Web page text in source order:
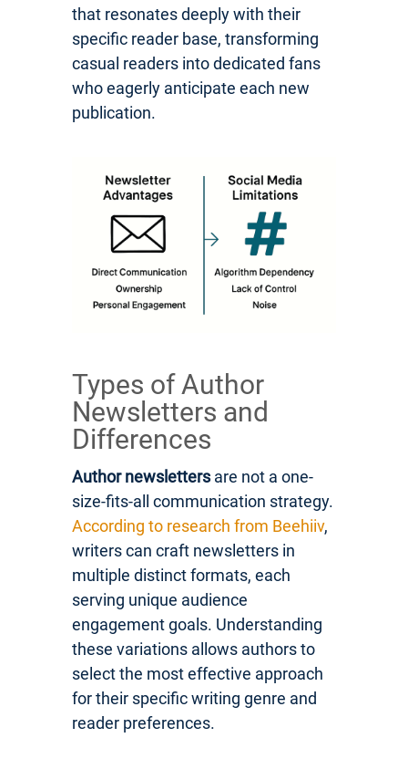
that resonates deeply with their
specific reader base, transforming
casual readers into dedicated fans
who eagerly anticipate each new
publication.
Types of Author
Newsletters and
Differences
Author newslettersare not a one-
size-fits-all communication strategy.
According to research from Beehiiv,
writers can craft newsletters in
multiple distinct formats, each
serving unique audience
engagement goals. Understanding
these variations allows authors to
select the most effective approach
for their specific writing genre and
reader preferences.